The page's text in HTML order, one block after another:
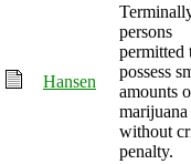
Hansen
persons
permitted
possess
amounts
marijuana
without
penalty.